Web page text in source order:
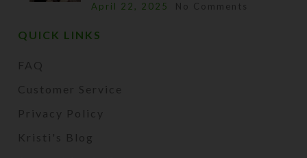
April 22, 2025 No Comments
QUICK LINKS
FAQ
Customer Service
Privacy Policy
Kristi's Blog